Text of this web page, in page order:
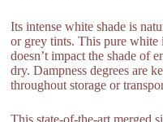
Its intense white shade is
or grey tints. This pure
doesn’t impact the shade of
dry. Dampness degrees are
throughout storage or
This state-of-the-art merged